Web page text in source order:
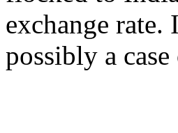
exchange
possibly a